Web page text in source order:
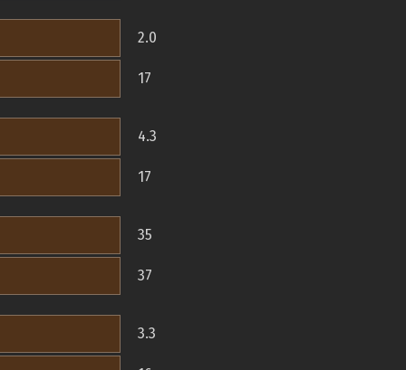
2.0
17
4.3
17
35
37
3.3